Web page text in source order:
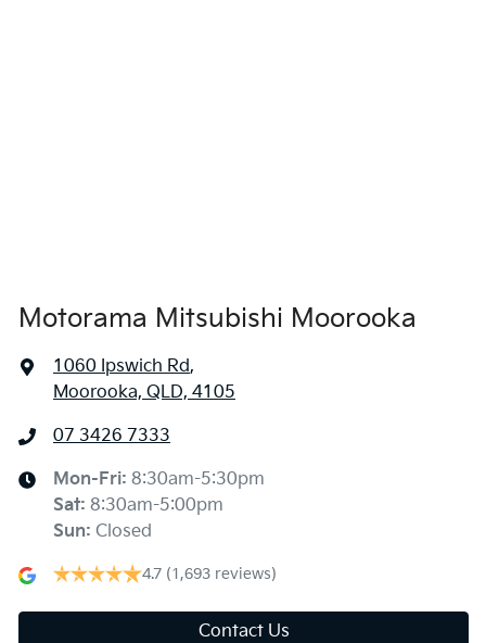
Armrest - Front Centre (Shared)
Armrest - Rear Centre (Shared)
Audio - Aux Input USB Socket
Motorama Mitsubishi Moorooka
1060 Ipswich Rd,
Moorooka, QLD, 4105
07 3426 7333
Mon-Fri: 8:30am-5:30pm
Sat: 8:30am-5:00pm
Sun: Closed
4.7 (1,693 reviews)
Contact Us